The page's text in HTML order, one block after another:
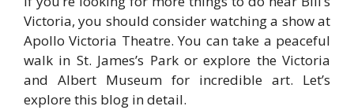
Victoria, you should consider watching a show at
Apollo Victoria Theatre. You can take a peaceful
walk in St. James’s Park or explore the Victoria
and Albert Museum for incredible art. Let’s
explore this blog in detail.